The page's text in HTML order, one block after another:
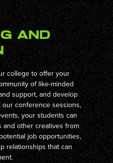
and
college to offer your
of like-minded
support, and develop
conference sessions,
your students can
other creatives from
job opportunities,
relationships that can